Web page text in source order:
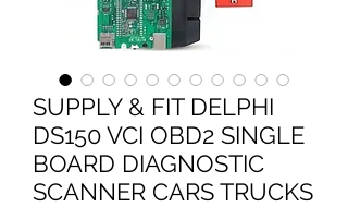
SUPPLY & FIT DELPHI
DS150 VCI OBD2 SINGLE
BOARD DIAGNOSTIC
SCANNER CARS TRUCKS